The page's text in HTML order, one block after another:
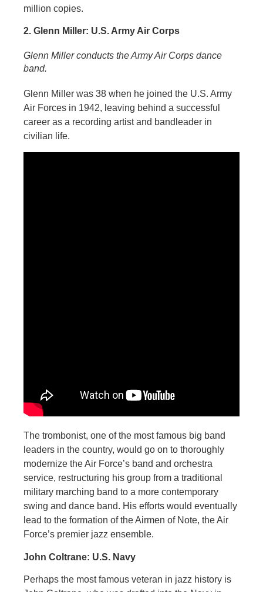
million copies.
2. Glenn Miller: U.S. Army Air Corps
Glenn Miller conducts the Army Air Corps dance
band.
Glenn Miller was 38 when he joined the U.S. Army
Air Forces in 1942, leaving behind a successful
career as a recording artist and bandleader in
civilian life.
The trombonist, one of the most famous big band
leaders in the country, would go on to thoroughly
modernize the Air Force’s band and orchestra
service, restructuring his group from a traditional
military marching band to a more contemporary
swing and dance band. His efforts would eventually
lead to the formation of the Airmen of Note, the Air
Force’s premier jazz ensemble.
John Coltrane: U.S. Navy
Perhaps the most famous veteran in jazz history is